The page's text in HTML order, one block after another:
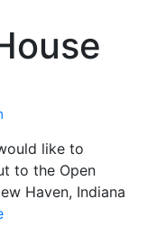
like to
to the Open
Haven, Indiana